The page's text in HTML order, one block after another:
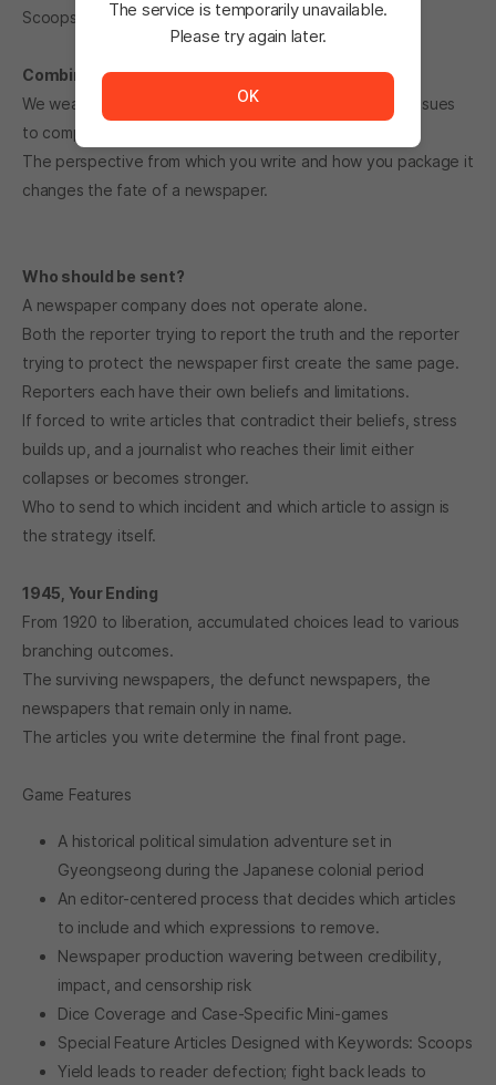
Scoops are designed.
Combine keywords to create a scoop.
We weave together keywords collected over several issues
to complete a feature article that shakes the times.
The perspective from which you write and how you package it
changes the fate of a newspaper.
Who should be sent?
A newspaper company does not operate alone.
Both the reporter trying to report the truth and the reporter
trying to protect the newspaper first create the same page.
Reporters each have their own beliefs and limitations.
If forced to write articles that contradict their beliefs, stress
builds up, and a journalist who reaches their limit either
collapses or becomes stronger.
Who to send to which incident and which article to assign is
the strategy itself.
1945, Your Ending
From 1920 to liberation, accumulated choices lead to various
branching outcomes.
The surviving newspapers, the defunct newspapers, the
newspapers that remain only in name.
The articles you write determine the final front page.
Game Features
A historical political simulation adventure set in
Gyeongseong during the Japanese colonial period
An editor-centered process that decides which articles
to include and which expressions to remove.
Newspaper production wavering between credibility,
impact, and censorship risk
Dice Coverage and Case-Specific Mini-games
Special Feature Articles Designed with Keywords: Scoops
Yield leads to reader defection; fight back leads to
The service is temporarily unavailable.
Please try again later.
OK